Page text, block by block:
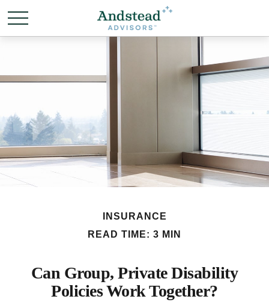
INSURANCE
READ TIME: 3 MIN
Can Group, Private Disability
Policies Work Together?